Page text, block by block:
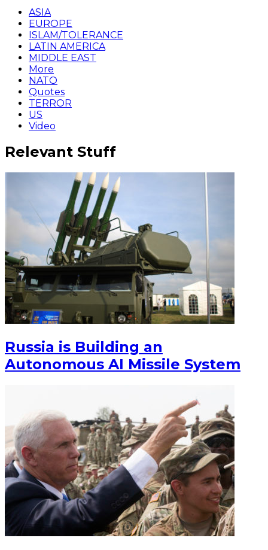
ASIA
EUROPE
ISLAM/TOLERANCE
LATIN AMERICA
MIDDLE EAST
More
NATO
Quotes
TERROR
US
Video
Relevant Stuff
Russia is Building an
Autonomous AI Missile System